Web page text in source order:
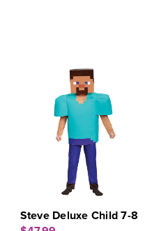
Steve Deluxe Child 7-8